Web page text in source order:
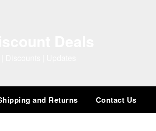
and Returns Contact Us